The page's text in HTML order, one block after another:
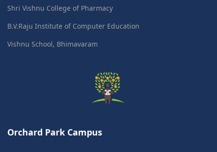
Shri Vishnu College of Pharmacy
B.V.Raju Institute of Computer Education
Vishnu School, Bhimavaram
Orchard Park Campus